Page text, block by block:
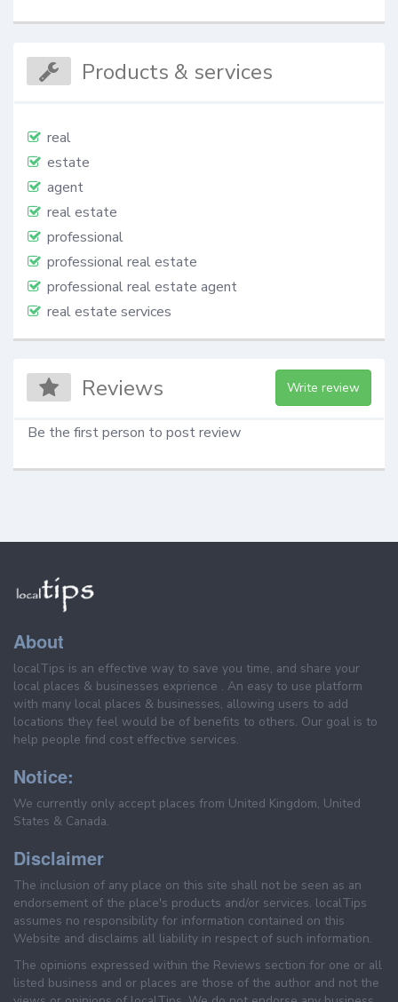
Products & services
real
estate
agent
real estate
professional
professional real estate
professional real estate agent
real estate services
Reviews Write review
Be the first person to post review
About
localTips is an effective way to save you time, and share your
local places & businesses exprience . An easy to use platform
with many local places & businesses, allowing users to add
locations they feel would be of benefits to others. Our goal is to
help people find cost effective services.
Notice:
We currently only accept places from United Kingdom, United
States & Canada.
Disclaimer
The inclusion of any place on this site shall not be seen as an
endorsement of the place's products and/or services. localTips
assumes no responsibility for information contained on this
Website and disclaims all liability in respect of such information.
The opinions expressed within the Reviews section for one or all
listed business and or places are those of the author and not the